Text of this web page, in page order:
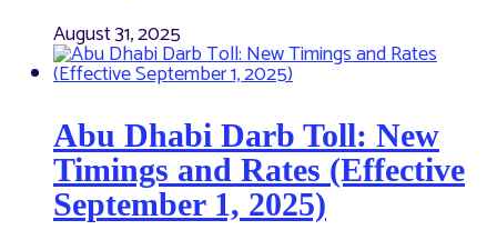
August 31, 2025
Abu Dhabi Darb Toll: New
Timings and Rates (Effective
September 1, 2025)